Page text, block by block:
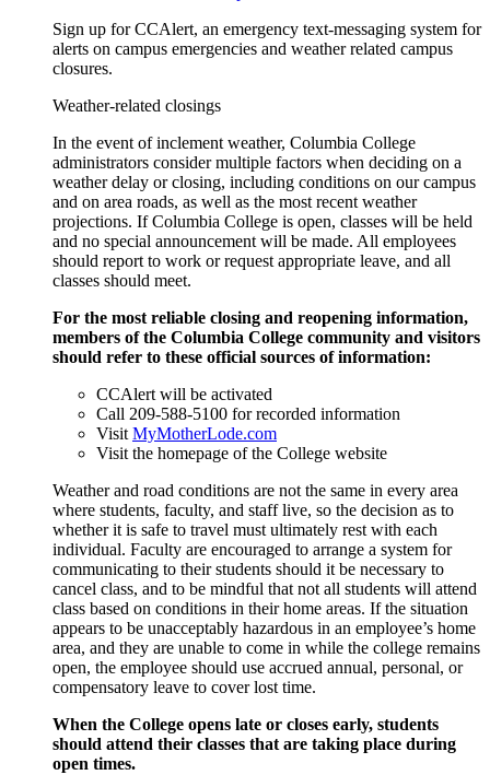
Sign up for CCAlert, an emergency text-messaging system for
alerts on campus emergencies and weather related campus
closures.
Weather-related closings
In the event of inclement weather, Columbia College
administrators consider multiple factors when deciding on a
weather delay or closing, including conditions on our campus
and on area roads, as well as the most recent weather
projections. If Columbia College is open, classes will be held
and no special announcement will be made. All employees
should report to work or request appropriate leave, and all
classes should meet.
For the most reliable closing and reopening information,
members of the Columbia College community and visitors
should refer to these official sources of information:
CCAlert will be activated
Call 209-588-5100 for recorded information
Visit MyMotherLode.com
Visit the homepage of the College website
Weather and road conditions are not the same in every area
where students, faculty, and staff live, so the decision as to
whether it is safe to travel must ultimately rest with each
individual. Faculty are encouraged to arrange a system for
communicating to their students should it be necessary to
cancel class, and to be mindful that not all students will attend
class based on conditions in their home areas. If the situation
appears to be unacceptably hazardous in an employee’s home
area, and they are unable to come in while the college remains
open, the employee should use accrued annual, personal, or
compensatory leave to cover lost time.
When the College opens late or closes early, students
should attend their classes that are taking place during
open times.